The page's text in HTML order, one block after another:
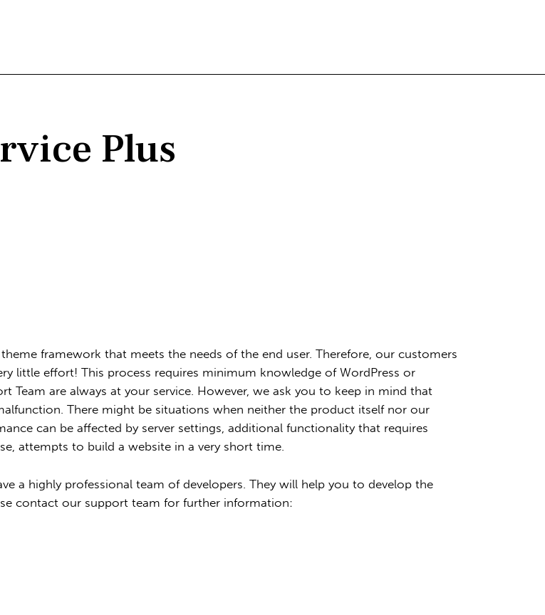
Plus
framework that meets the needs of the end user. Therefore, our customers
little effort! This process requires minimum knowledge of WordPress or
Team are always at your service. However, we ask you to keep in mind that
There might be situations when neither the product itself nor our
can be affected by server settings, additional functionality that requires
attempts to build a website in a very short time.
a highly professional team of developers. They will help you to develop the
contact our support team for further information: